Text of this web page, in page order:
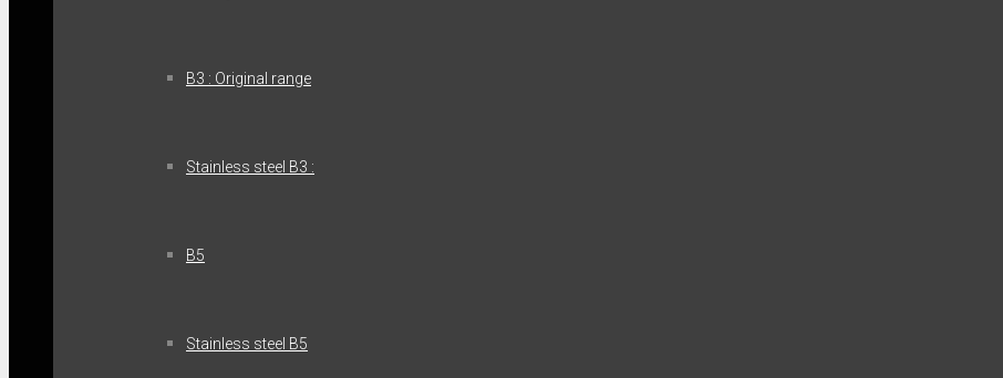
B3 : Original range
Stainless steel B3 :
B5
Stainless steel B5